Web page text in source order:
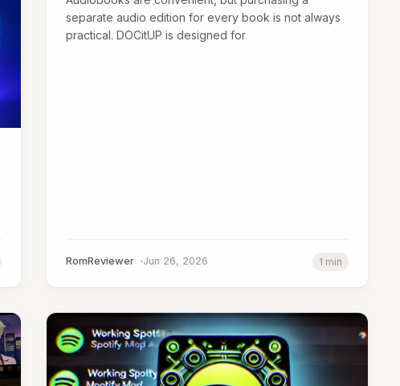
separate audio edition for every book is not always
practical. DOCitUP is designed for
RomReviewer Jun 26, 2026 1 min